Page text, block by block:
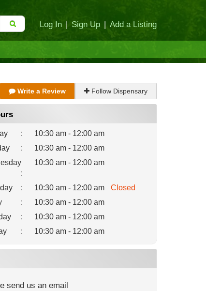
Log In | Sign Up | Add a Listing
Write a Review Follow Dispensary
:
10:30 am - 12:00 am
:
10:30 am - 12:00 am
:
10:30 am - 12:00 am
: 10:30 am - 12:00 am
Closed
:
10:30 am - 12:00 am
:
10:30 am - 12:00 am
: 10:30 am - 12:00 am
send us an email